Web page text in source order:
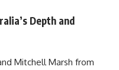
Depth and
Mitchell Marsh from